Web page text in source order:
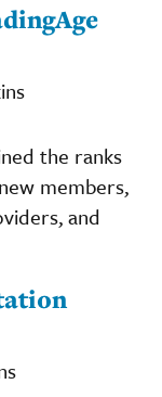
the ranks
members,
and